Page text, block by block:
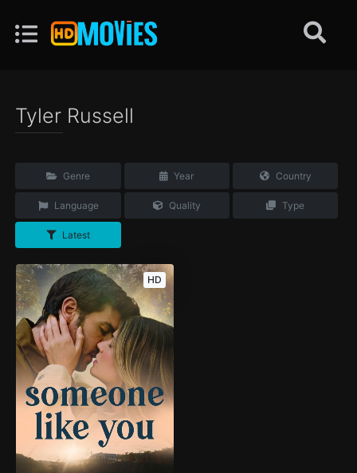
Tyler Russell
Genre Year Country
Language Quality Type
Latest
HD